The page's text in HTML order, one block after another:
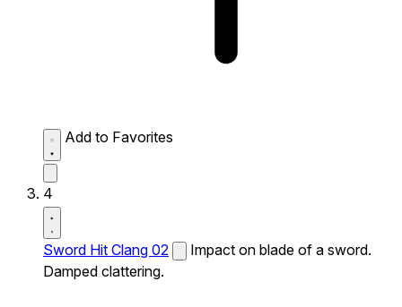
Add to Favorites
4
Sword Hit Clang 02
Impact on blade of a sword.
Damped clattering.